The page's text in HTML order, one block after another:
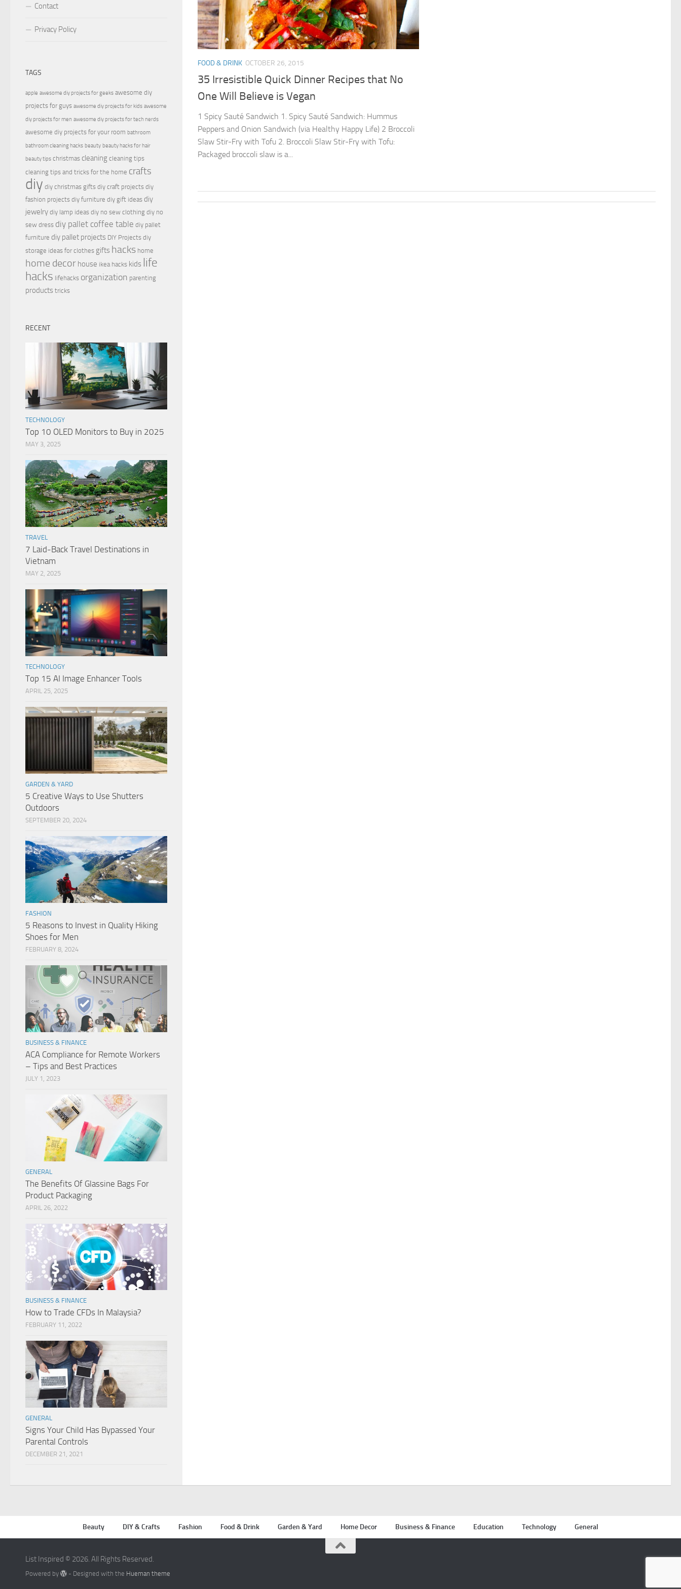
FOOD & DRINK OCTOBER 26, 2015
35 Irresistible Quick Dinner Recipes that No
One Will Believe is Vegan
1 Spicy Sauté Sandwich 1. Spicy Sauté Sandwich: Hummus
Peppers and Onion Sandwich (via Healthy Happy Life) 2 Broccoli
Slaw Stir-Fry with Tofu 2. Broccoli Slaw Stir-Fry with Tofu:
Packaged broccoli slaw is a...
Contact
Privacy Policy
TAGS
apple awesome diy projects for geeks awesome diy
projects for guys awesome diy projects for kids awesome
diy projects for men awesome diy projects for tech nerds
awesome diy projects for your room bathroom
bathroom cleaning hacks beauty beauty hacks for hair
beauty tips christmas cleaning cleaning tips
cleaning tips and tricks for the home crafts
diy diy christmas gifts diy craft projects diy
fashion projects diy furniture diy gift ideas diy
jewelry diy lamp ideas diy no sew clothing diy no
sew dress diy pallet coffee table diy pallet
furniture diy pallet projects DIY Projects diy
storage ideas for clothes gifts hacks home
home decor house ikea hacks kids life
hacks lifehacks organization parenting
products tricks
RECENT
TECHNOLOGY
Top 10 OLED Monitors to Buy in 2025
MAY 3, 2025
TRAVEL
7 Laid-Back Travel Destinations in
Vietnam
MAY 2, 2025
TECHNOLOGY
Top 15 AI Image Enhancer Tools
APRIL 25, 2025
GARDEN & YARD
5 Creative Ways to Use Shutters
Outdoors
SEPTEMBER 20, 2024
FASHION
5 Reasons to Invest in Quality Hiking
Shoes for Men
FEBRUARY 8, 2024
BUSINESS & FINANCE
ACA Compliance for Remote Workers
– Tips and Best Practices
JULY 1, 2023
GENERAL
The Benefits Of Glassine Bags For
Product Packaging
APRIL 26, 2022
BUSINESS & FINANCE
How to Trade CFDs In Malaysia?
FEBRUARY 11, 2022
GENERAL
Signs Your Child Has Bypassed Your
Parental Controls
DECEMBER 21, 2021
Beauty DIY & Crafts Fashion Food & Drink Garden & Yard Home Decor Business & Finance Education Technology General
List Inspired © 2026. All Rights Reserved.
Powered by - Designed with the Hueman theme